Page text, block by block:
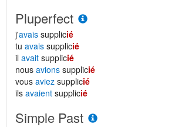
Pluperfect
j'avais supplicié
tu avais supplicié
il avait supplicié
nous avions supplicié
vous aviez supplicié
ils avaient supplicié
Simple Past